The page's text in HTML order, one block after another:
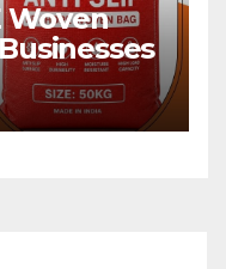
Woven